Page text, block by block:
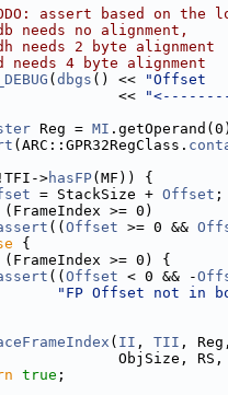
assert based on the
needs no alignment,
needs 2 byte alignment
4 byte alignment
( dbgs () <<
<<
Reg = MI
(ARC::GPR32RegClass.
>hasFP(MF)) {
= StackSize + Offset ;
(FrameIndex >= 0)
(( Offset >= 0 &&
{
(FrameIndex >= 0) {
(( Offset < 0 && -
"FP Offset not in
( II , TII ,
ObjSize, RS,
true ;